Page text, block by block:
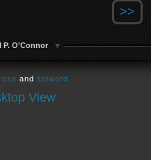
>>
P. O'Connor
and shiword
View